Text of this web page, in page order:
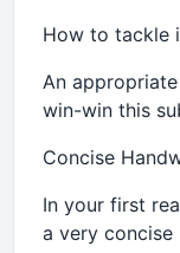
How to tackle
An
win-win this
Concise
In your first
a very concise